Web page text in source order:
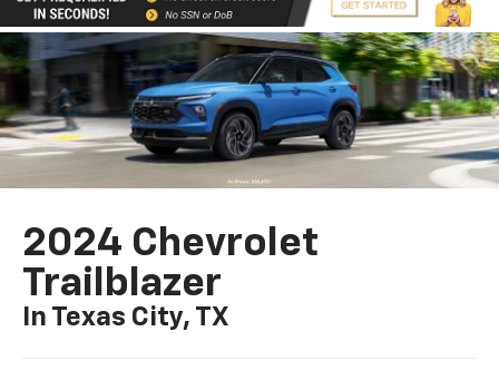
2024 Chevrolet
Trailblazer
In Texas City, TX